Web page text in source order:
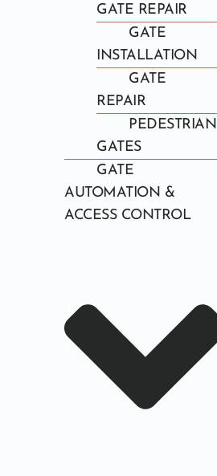
GATE REPAIR
GATE
INSTALLATION
GATE
REPAIR
PEDESTRIAN
GATES
GATE
AUTOMATION &
ACCESS CONTROL